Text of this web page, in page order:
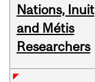
Nations, Inuit
and Métis
Researchers